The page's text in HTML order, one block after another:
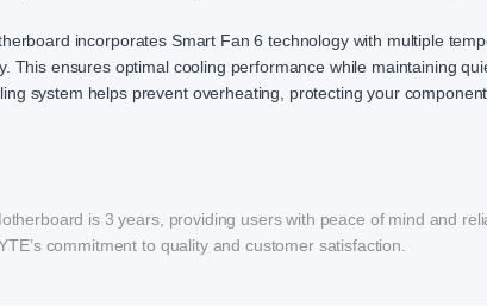
incorporates Smart Fan 6 technology with multiple
This ensures optimal cooling performance while maintaining
system helps prevent overheating, protecting your
is 3 years, providing users with peace of mind and
commitment to quality and customer satisfaction.